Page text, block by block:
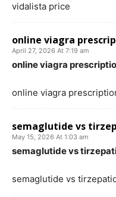
vidalista price
online viagra
April 27, 2026 At 7:19 am
online viagra
online viagra
semaglutide vs
May 15, 2026 At 1:03 am
semaglutide vs
semaglutide vs